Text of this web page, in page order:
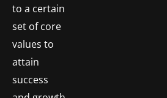
to a certain
set of core
values to
attain
success